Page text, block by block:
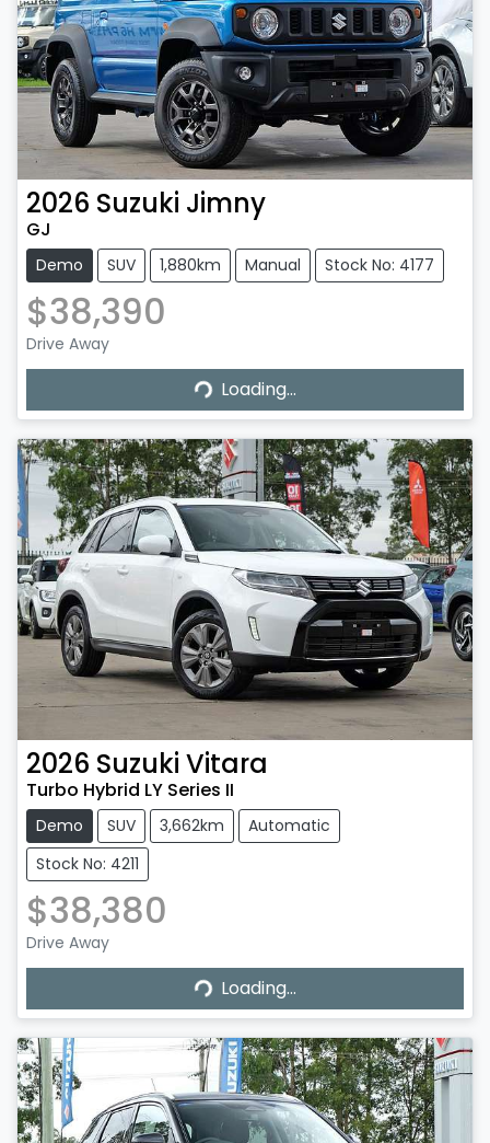
2026 Suzuki Jimny
GJ
Demo SUV 1,880km Manual Stock No: 4177
$38,390
Drive Away
Loading... Loading...
2026 Suzuki Vitara
Turbo Hybrid LY Series II
Demo SUV 3,662km
Automatic
Stock No: 4211
$38,380
Drive Away
Loading... Loading...